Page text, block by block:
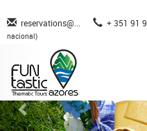
reservations@... + 351 91
nacional)